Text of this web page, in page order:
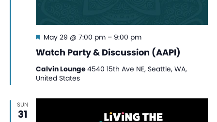
Watch Party & Discussion (AAPI)
Featured
May 29 @ 7:00 pm– 9:00 pm
Calvin Lounge4540 15th Ave NE, Seattle, WA,
United States
SUN
31